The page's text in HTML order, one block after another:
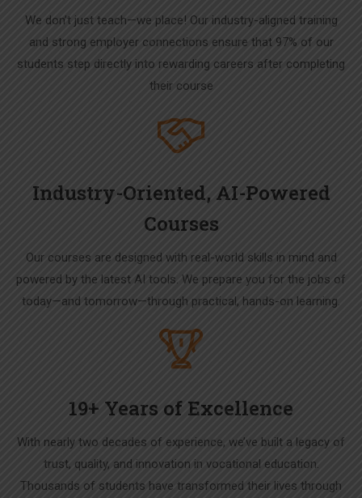
We don’t just teach—we place! Our industry-aligned training
and strong employer connections ensure that 97% of our
students step directly into rewarding careers after completing
their course
Industry-Oriented, AI-Powered
Courses
Our courses are designed with real-world skills in mind and
powered by the latest AI tools. We prepare you for the jobs of
today—and tomorrow—through practical, hands-on learning.
19+ Years of Excellence
With nearly two decades of experience, we’ve built a legacy of
trust, quality, and innovation in vocational education.
Thousands of students have transformed their lives through